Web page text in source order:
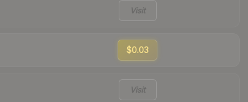
Visit
$0.03
Visit